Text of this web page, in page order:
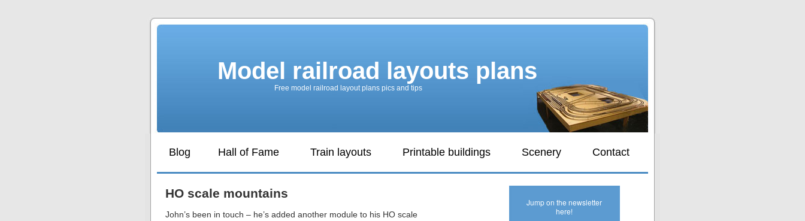
Model railroad layouts plans
Free model railroad layout plans pics and tips
Blog Hall of Fame Train layouts Printable buildings Scenery Contact
HO scale mountains
John’s been in touch – he’s added another module to his HO scale
Jump on the newsletter
here!